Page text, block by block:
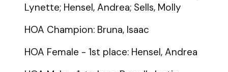
Lynette; Hensel, Andrea; Sells, Molly
HOA Champion: Bruna, Isaac
HOA Female - 1st place: Hensel, Andrea